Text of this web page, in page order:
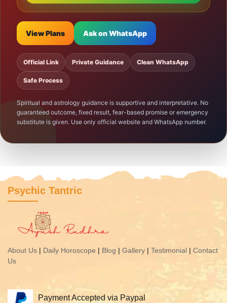
View Plans Ask on WhatsApp
Official Link Private Guidance Clean WhatsApp
Safe Process
Spiritual and astrology guidance is supportive and interpretative. No
guaranteed outcome, fixed result, fear-based promise or emergency
substitute is given. Use only official website and WhatsApp number.
Psychic Tantric
About Us | Daily Horoscope | Blog | Gallery | Testimonial | Contact
Us
Payment Accepted via Paypal